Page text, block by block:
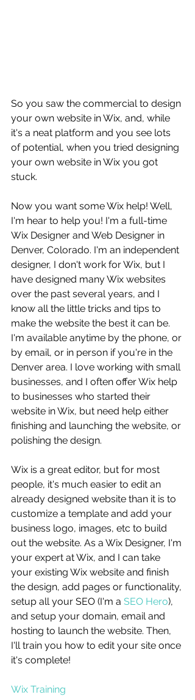
So you saw the commercial to design
your own website in Wix, and, while
it's a neat platform and you see lots
of potential, when you tried designing
your own website in Wix you got
stuck.
Now you want some Wix help! Well,
I'm hear to help you! I'm a full-time
Wix Designer and Web Designer in
Denver, Colorado. I'm an independent
designer, I don't work for Wix, but I
have designed many Wix websites
over the past several years, and I
know all the little tricks and tips to
make the website the best it can be.
I'm available anytime by the phone, or
by email, or in person if you're in the
Denver area. I love working with small
businesses, and I often offer Wix help
to businesses who started their
website in Wix, but need help either
finishing and launching the website, or
polishing the design.
Wix is a great editor, but for most
people, it's much easier to edit an
already designed website than it is to
customize a template and add your
business logo, images, etc to build
out the website. As a Wix Designer, I'm
your expert at Wix, and I can take
your existing Wix website and finish
the design, add pages or functionality,
setup all your SEO (I'm a SEO Hero),
and setup your domain, email and
hosting to launch the website. Then,
I'll train you how to edit your site once
it's complete!
Wix Training